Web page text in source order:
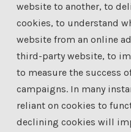
website to another, to
cookies, to understand
website from an online
third-party website, to
to measure the success
campaigns. In many
reliant on cookies to
declining cookies will